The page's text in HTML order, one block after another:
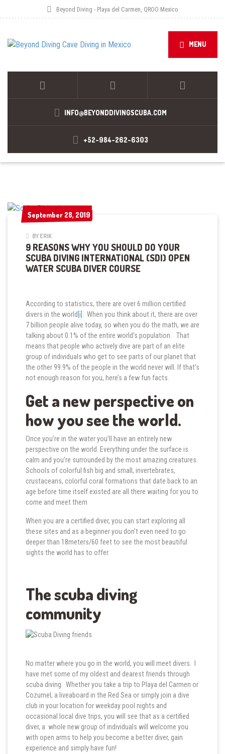
Beyond Diving - Playa del Carmen, QROO Mexico
MENU
INFO@BEYONDDIVINGSCUBA.COM
+52-984-262-6303
September 28, 2019
September 28, 2019
BY ERIK
9 REASONS WHY YOU SHOULD DO YOUR
SCUBA DIVING INTERNATIONAL (SDI) OPEN
WATER SCUBA DIVER COURSE
According to statistics, there are over 6 million certified
divers in the world[i] . When you think about it, there are over
7 billion people alive today, so when you do the math, we are
talking about 0.1% of the entire world’s population. That
means that people who actively dive are part of an elite
group of individuals who get to see parts of our planet that
the other 99.9% of the people in the world never will. If that’s
not enough reason for you, here’s a few fun facts.
Get a new perspective on
how you see the world.
Once you’re in the water you’ll have an entirely new
perspective on the world. Everything under the surface is
calm and you’re surrounded by the most amazing creatures.
Schools of colorful fish big and small, invertebrates,
crustaceans, colorful coral formations that date back to an
age before time itself existed are all there waiting for you to
come and meet them
When you are a certified diver, you can start exploring all
these sites and as a beginner you don’t even need to go
deeper than 18meters/60 feet to see the most beautiful
sights the world has to offer.
The scuba diving
community
No matter where you go in the world, you will meet divers. I
have met some of my oldest and dearest friends through
scuba diving. Whether you take a trip to Playa del Carmen or
Cozumel, a liveaboard in the Red Sea or simply join a dive
club in your location for weekday pool nights and
occasional local dive trips, you will see that as a certified
diver, a whole new group of individuals will welcome you
with open arms to help you become a better diver, gain
experience and simply have fun!